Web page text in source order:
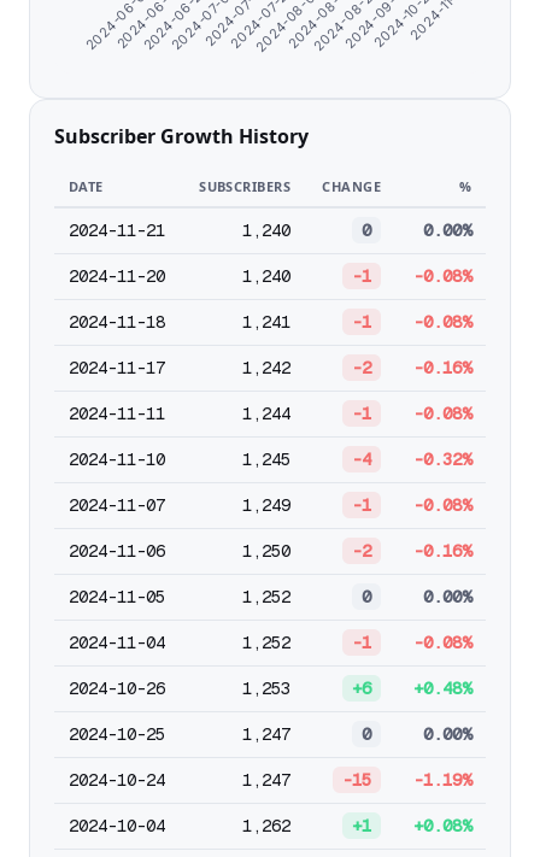
2024-06-07
2024-06-16
2024-06-25
2024-07-04
2024-07-13
2024-07-23
2024-08-08
2024-08-19
2024-08-28
2024-09-19
2024-10-24
2024-11-17
Subscriber Growth History
DATE SUBSCRIBERS CHANGE %
2024-11-21 1,240 0 0.00%
2024-11-20 1,240 -1 -0.08%
2024-11-18 1,241 -1 -0.08%
2024-11-17 1,242 -2 -0.16%
2024-11-11 1,244 -1 -0.08%
2024-11-10 1,245 -4 -0.32%
2024-11-07 1,249 -1 -0.08%
2024-11-06 1,250 -2 -0.16%
2024-11-05 1,252 0 0.00%
2024-11-04 1,252 -1 -0.08%
2024-10-26 1,253 +6 +0.48%
2024-10-25 1,247 0 0.00%
2024-10-24 1,247 -15 -1.19%
2024-10-04 1,262 +1 +0.08%